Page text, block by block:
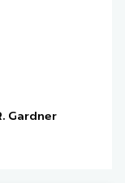
Gardner